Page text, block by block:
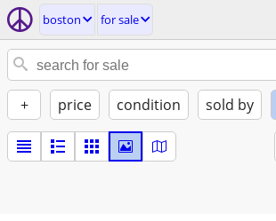
boston for sale
+ price condition sold by